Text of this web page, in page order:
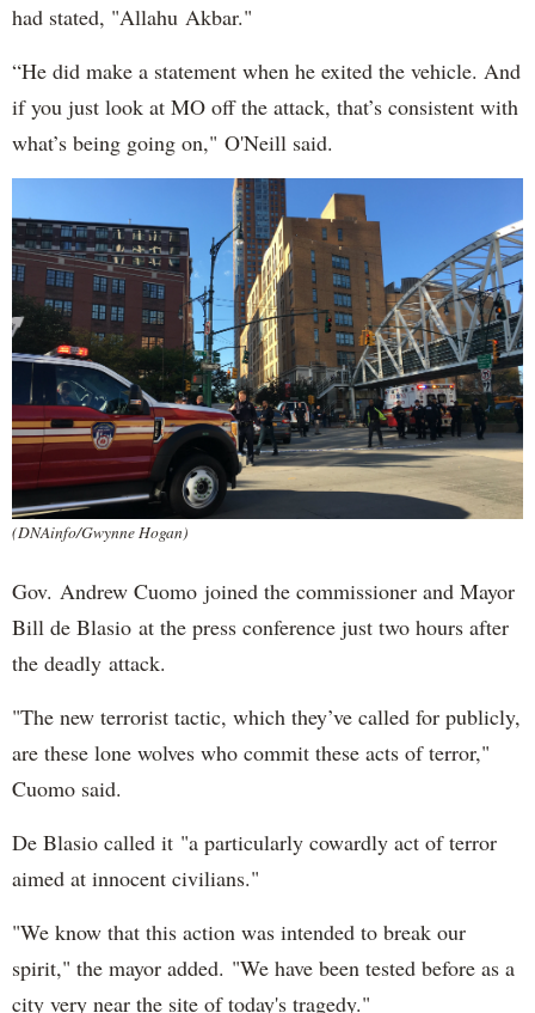
had stated, "Allahu Akbar."
“He did make a statement when he exited the vehicle. And
if you just look at MO off the attack, that’s consistent with
what’s being going on," O'Neill said.
(DNAinfo/Gwynne Hogan)
Gov. Andrew Cuomo joined the commissioner and Mayor
Bill de Blasio at the press conference just two hours after
the deadly attack.
"The new terrorist tactic, which they’ve called for publicly,
are these lone wolves who commit these acts of terror,"
Cuomo said.
De Blasio called it "a particularly cowardly act of terror
aimed at innocent civilians."
"We know that this action was intended to break our
spirit," the mayor added. "We have been tested before as a
city very near the site of today's tragedy."